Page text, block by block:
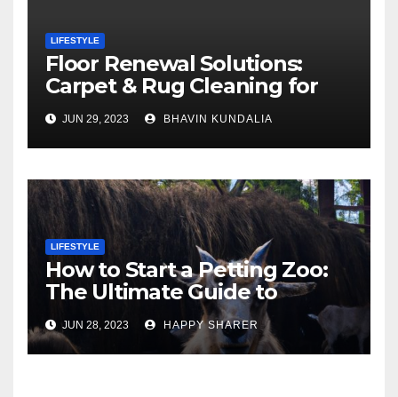
LIFESTYLE
Floor Renewal Solutions:
Carpet & Rug Cleaning for
Gorgeous Surfaces in
London
JUN 29, 2023 BHAVIN KUNDALIA
LIFESTYLE
How to Start a Petting Zoo:
The Ultimate Guide to
Turning Your Passion for
Animals into a Profitable
Venture
JUN 28, 2023 HAPPY SHARER